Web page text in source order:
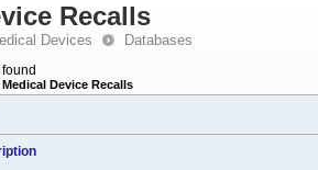
Recalls
Devices Databases
Device Recalls